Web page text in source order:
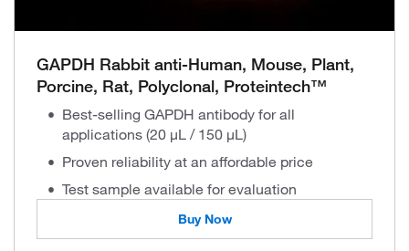
GAPDH Rabbit anti-Human, Mouse, Plant,
Porcine, Rat, Polyclonal, Proteintech™
Best-selling GAPDH antibody for all
applications (20 µL / 150 µL)
Proven reliability at an affordable price
Test sample available for evaluation
Buy Now